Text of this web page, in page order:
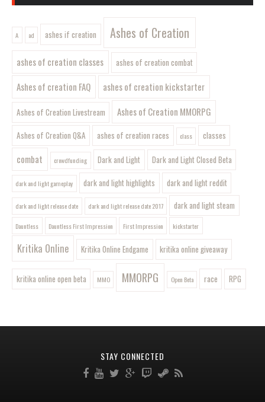
A ad ashes if creation Ashes of Creation
ashes of creation classes ashes of creation combat
Ashes of creation FAQ ashes of creation kickstarter
Ashes of Creation Livestream Ashes of Creation MMORPG
Ashes of Creation Q&A ashes of creation races class classes
combat crowdfunding Dark and Light Dark and Light Closed Beta
dark and light gameplay dark and light highlights dark and light reddit
dark and light release date dark and light release date 2017 dark and light steam
Dauntless Dauntless First Impression First Impression kickstarter
Kritika Online Kritika Online Endgame kritika online giveaway
kritika online open beta MMO MMORPG Open Beta race RPG
STAY CONNECTED